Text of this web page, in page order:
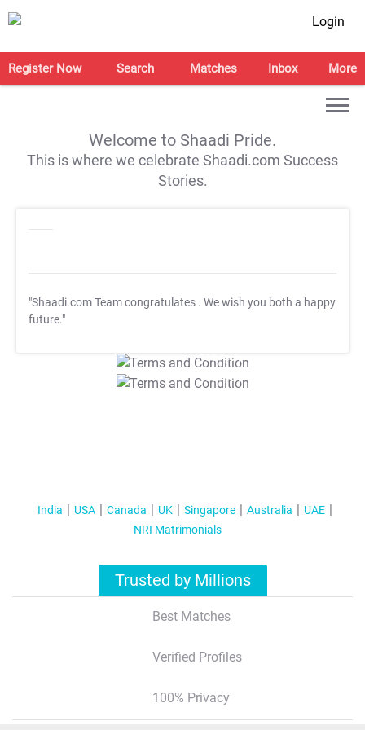
Login
Register Now Search Matches Inbox More
Welcome to Shaadi Pride.
This is where we celebrate Shaadi.com Success
Stories.
"Shaadi.com Team congratulates . We wish you both a happy
future."
T&C Apply
T&C Apply
India USA Canada UK Singapore Australia
UAE
NRI Matrimonials
Trusted by Millions
Best Matches
Verified Profiles
100% Privacy